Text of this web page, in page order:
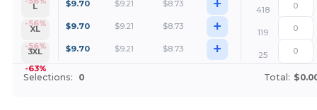
L
-56%
$9.70 $9.21 $8.73
418
XL
-56%
$9.70 $9.21 $8.73 +
119
3XL
-63%
$9.70 $9.21 $8.73 + 25
Selections: 0 Total: